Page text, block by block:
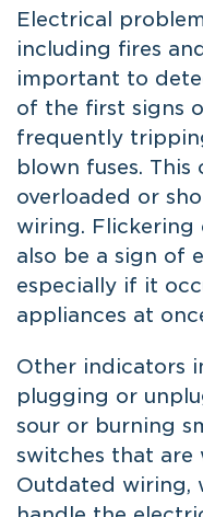
Electrical
including fires
important to
of the first signs
frequently
blown fuses. This
overloaded or
wiring. Flickering
also be a sign of
especially if it
appliances at
Other indicators
plugging or
sour or burning
switches that are
Outdated wiring,